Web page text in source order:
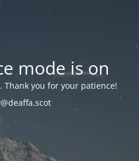
mode is on
Thank you for your patience!